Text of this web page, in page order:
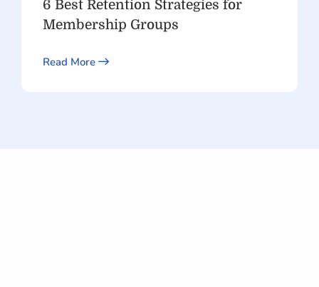
6 Best Retention Strategies for
Membership Groups
Read More